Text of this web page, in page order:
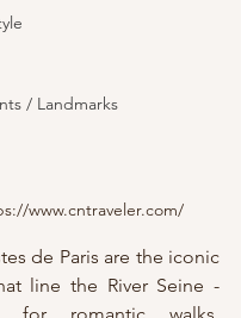
/ Landmarks
www.cntraveler.com/
de Paris are the iconic
line the River Seine -